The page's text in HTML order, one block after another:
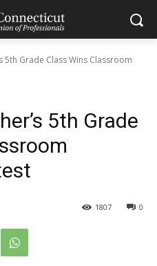
5th Grade Class Wins Classroom
5th Grade
0
1807